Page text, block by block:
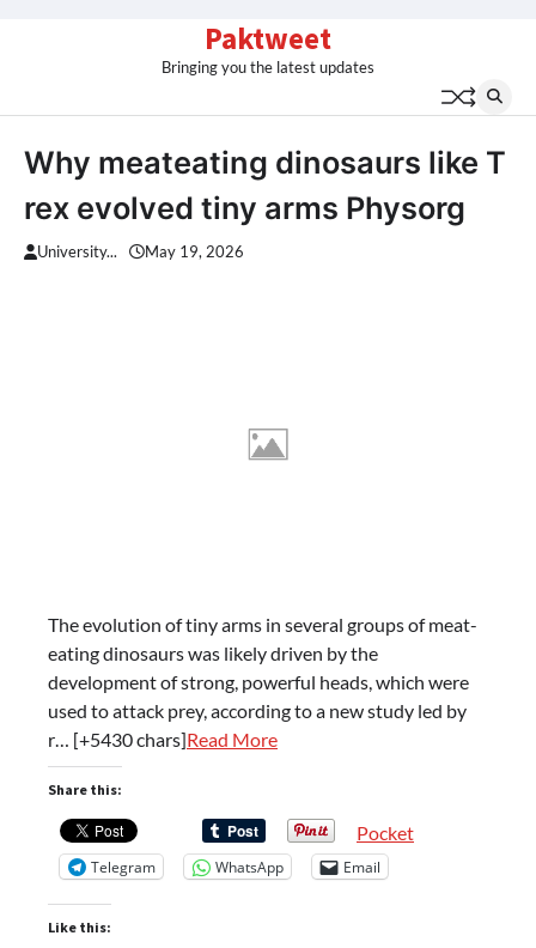
Paktweet
Bringing you the latest updates
Why meateating dinosaurs like T
rex evolved tiny arms Physorg
University... May 19, 2026
The evolution of tiny arms in several groups of meat-
eating dinosaurs was likely driven by the
development of strong, powerful heads, which were
used to attack prey, according to a new study led by
r… [+5430 chars]Read More
Share this:
Pocket
Telegram WhatsApp Email
Like this: